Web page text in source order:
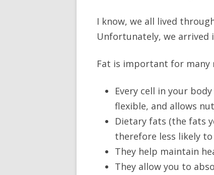
I know, we all lived
Unfortunately, we arrived
Fat is important for many
Every cell in your
flexible, and allows
Dietary fats (the fats
therefore less likely
They help maintain
They allow you to